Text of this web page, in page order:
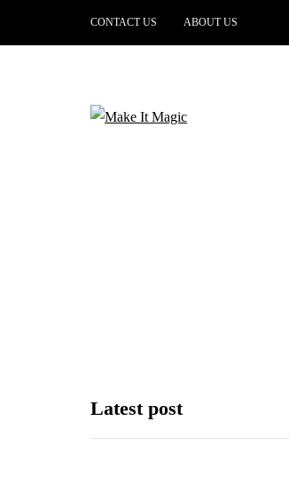
CONTACT US ABOUT US
Latest post